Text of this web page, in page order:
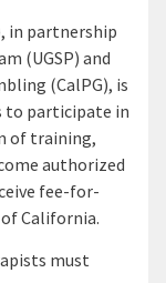
in partnership
(UGSP) and
(CalPG), is
to participate in
of training,
authorized
fee-for-
California.
must